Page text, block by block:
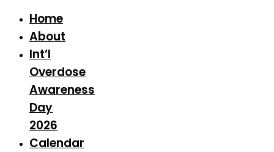
Home
About
Int’l
Overdose
Awareness
Day
2026
Calendar